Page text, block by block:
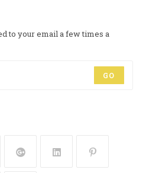
to your email a few times a
GO